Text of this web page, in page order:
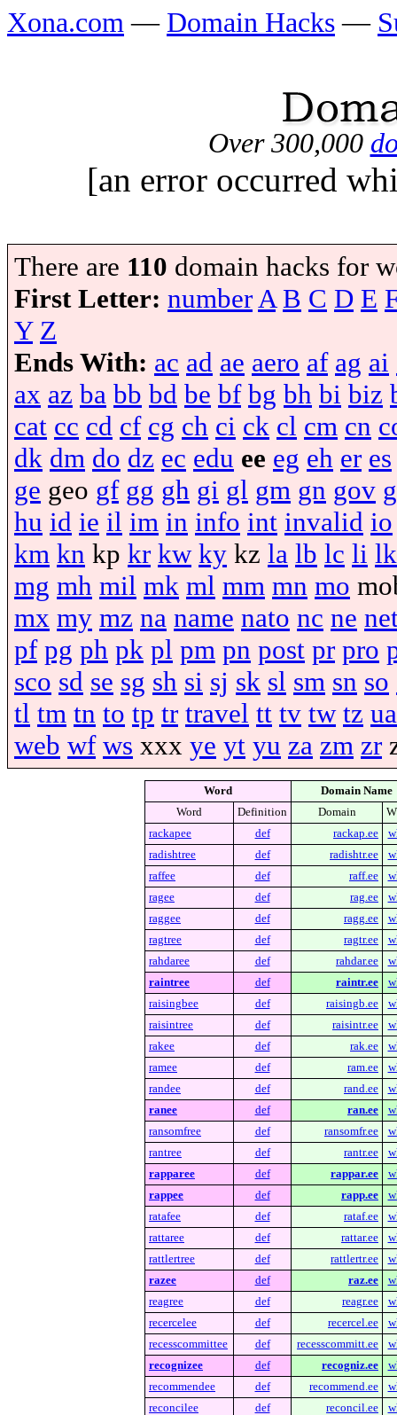
Xona.com — Domain Hacks —
Over 300,000
[an error occurred
There are 110 domain hacks for
First Letter: numberA B C D E
Y Z
Ends With: ac ad ae aero af ag ai
ax az ba bb bd be bf bg bh bi biz
cat cc cd cf cg ch ci ck cl cm cn
dk dm do dz ec edu ee eg eh er es
ge geo gf gg gh gi gl gm gn gov
hu id ie il im in info int invalid io
km kn kp kr kw ky kz la lb lc li lk
mg mh mil mk ml mm mn mo
mx my mz na name nato nc ne
pf pg ph pk pl pm pn post pr pro
sco sd se sg sh si sj sk sl sm sn so
tl tm tn to tp tr travel tt tv tw tz ua
web wf ws xxx ye yt yu za zm zr
Word
Domain Name
Word
Definition Domain
rackapee
def rackap.ee
radishtree
def radishtr.ee
raffee
def raff.ee
ragee
def rag.ee
raggee
def ragg.ee
ragtree
def ragtr.ee
rahdaree
def rahdar.ee
raintree
def raintr.ee
raisingbee
def raisingb.ee
raisintree
def raisintr.ee
rakee
def rak.ee
ramee
def ram.ee
randee
def rand.ee
ranee
def ran.ee
ransomfree
def ransomfr.ee
rantree
def rantr.ee
rapparee
def rappar.ee
rappee
def rapp.ee
ratafee
def rataf.ee
rattaree
def rattar.ee
rattlertree
def rattlertr.ee
razee
def raz.ee
reagree
def reagr.ee
recercelee
def recercel.ee
recesscommittee
def recesscommitt.ee
recognizee
def recogniz.ee
recommendee
def recommend.ee
reconcilee
def reconcil.ee